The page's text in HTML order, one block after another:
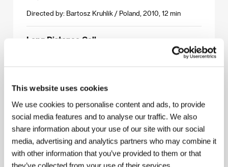
This website uses cookies
We use cookies to personalise content and ads, to provide
social media features and to analyse our traffic. We also
share information about your use of our site with our social
media, advertising and analytics partners who may combine it
with other information that you’ve provided to them or that
they’ve collected from your use of their services.
Directed by: Bartosz Kruhlik / Poland, 2010, 12 min
Long Distance Call
The Runaway
(La huida)
Directed by: Víctor Carrey / Spain, 2010, 11 min
Silent River
(Apele tac)